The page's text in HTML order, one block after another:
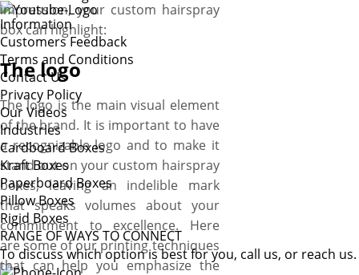
impression, your custom hairspray
box can highlight:
The logo
The logo is the main visual element
of the brand. It is important to have
a recognizable logo and to make it
stand out on your custom hairspray
boxes, leaving an indelible mark
that speaks volumes about your
commitment to excellence. Here
are some of our printing techniques
that can help you emphasize the
Information
Customers Feedback
Terms and Conditions
Contact Us
Privacy Policy
Our Videos
Industries
Cardboard Boxes
Kraft Boxes
Paperboard Boxes
Pillow Boxes
Rigid Boxes
RANGE OF WAYS TO CONNECT
To discuss which option is best for you, call us, or reach us.